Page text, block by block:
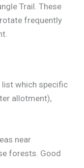
Trail. These
frequently
list which specific
allotment),
near
forests. Good